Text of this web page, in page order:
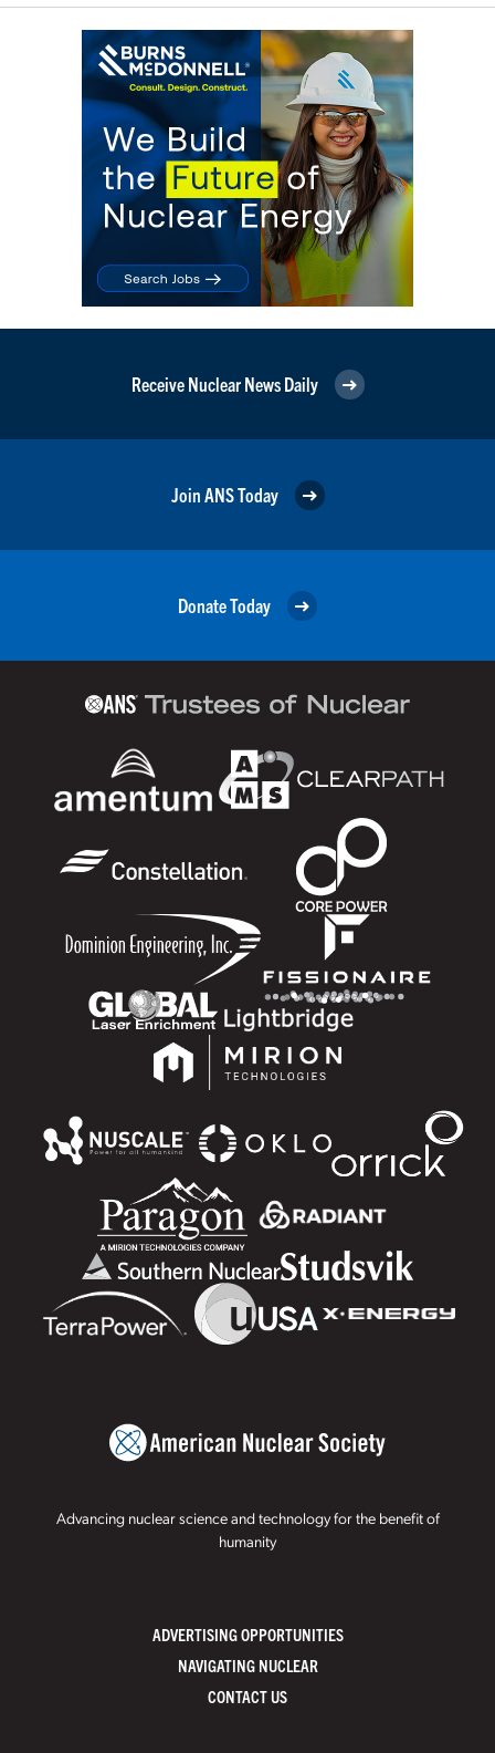
Receive Nuclear News Daily
Join ANS Today
Donate Today
Advancing nuclear science and technology for the benefit of
humanity
ADVERTISING OPPORTUNITIES
NAVIGATING NUCLEAR
CONTACT US